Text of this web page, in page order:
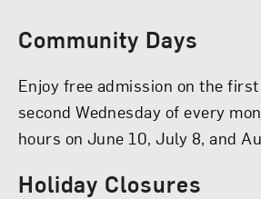
Community Days
Enjoy free admission on the
second Wednesday of every
hours on June 10, July 8, and
Holiday Closures